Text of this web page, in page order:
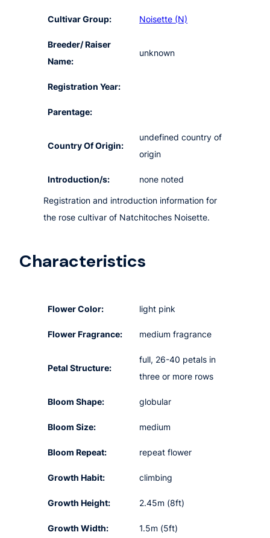
Cultivar Group: Noisette (N)
Breeder/ Raiser
Name:
unknown
Registration Year:
Parentage:
Country Of Origin:
undefined country of
origin
Introduction/s: none noted
Registration and introduction information for
the rose cultivar of Natchitoches Noisette.
Characteristics
Flower Color: light pink
Flower Fragrance: medium fragrance
Petal Structure:
full, 26-40 petals in
three or more rows
Bloom Shape: globular
Bloom Size: medium
Bloom Repeat: repeat flower
Growth Habit: climbing
Growth Height: 2.45m (8ft)
Growth Width: 1.5m (5ft)